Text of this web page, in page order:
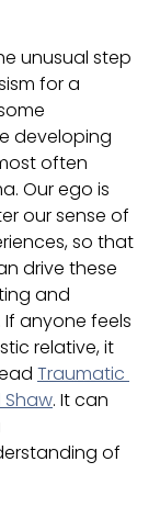
unusual step
for a
developing
often
Our ego is
our sense of
so that
drive these
and
anyone feels
relative, it
Traumatic
Shaw. It can
of